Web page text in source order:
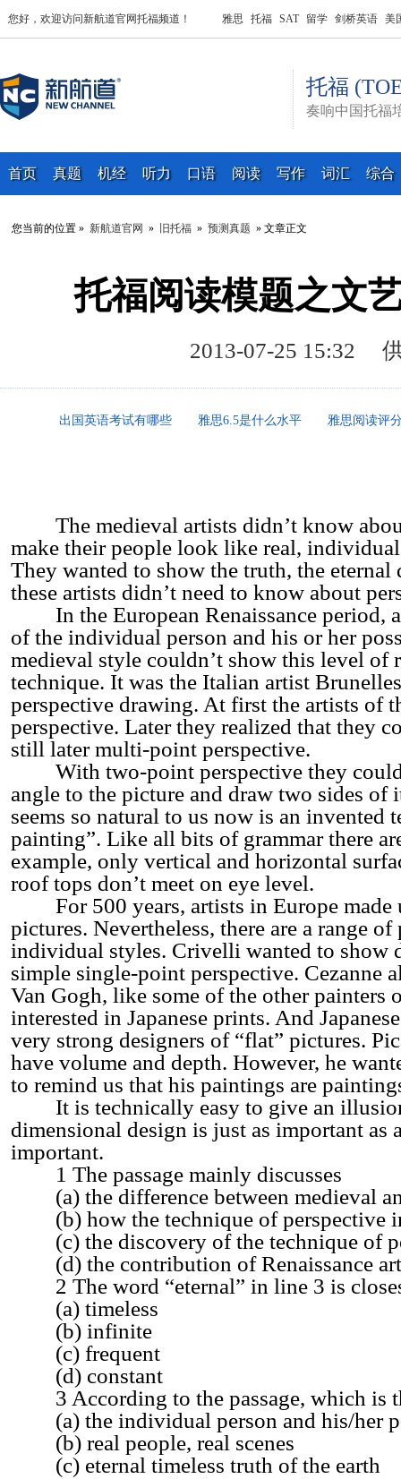
您好，欢迎访问新航道官网托福频道！ 雅思 托福 SAT 留学 剑桥英语 美
托福
奏响中国托福
首页 真题 机经 听力 口语 阅读 写作 词汇 综合
您当前的位置 » 新航道官网 » 旧托福 » 预测真题 » 文章正文
托福阅读模题之文
2013-07-25 15:32
出国英语考试有哪些 雅思6.5是什么水平 雅思阅读评
The medieval artists didn’t know
make their people look like real,
They wanted to show the truth, the
these artists didn’t need to know about
In the European Renaissance period,
of the individual person and his or her
medieval style couldn’t show this level of
technique. It was the Italian artist
perspective drawing. At first the artists of
perspective. Later they realized that they
still later multi-point perspective.
With two-point perspective they could
angle to the picture and draw two sides
seems so natural to us now is an invented
painting”. Like all bits of grammar there
example, only vertical and horizontal
roof tops don’t meet on eye level.
For 500 years, artists in Europe made
pictures. Nevertheless, there are a range
individual styles. Crivelli wanted to show
simple single-point perspective. Cezanne
Van Gogh, like some of the other painters
interested in Japanese prints. And
very strong designers of “flat” pictures.
have volume and depth. However, he
to remind us that his paintings are
It is technically easy to give an
dimensional design is just as important as
important.
1 The passage mainly discusses
(a) the difference between medieval
(b) how the technique of perspective
(c) the discovery of the technique of
(d) the contribution of Renaissance
2 The word “eternal” in line 3 is
(a) timeless
(b) infinite
(c) frequent
(d) constant
3 According to the passage, which is
(a) the individual person and his/her
(b) real people, real scenes
(c) eternal timeless truth of the earth